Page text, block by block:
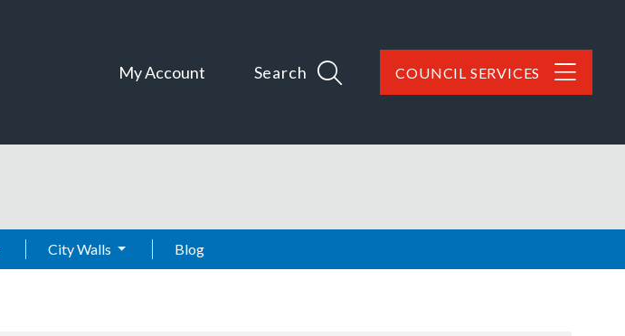
My Account Search COUNCIL SERVICES
City Walls Blog